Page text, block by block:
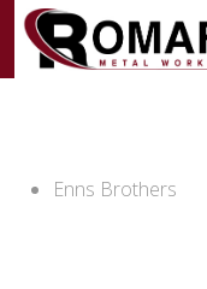
Enns Brothers